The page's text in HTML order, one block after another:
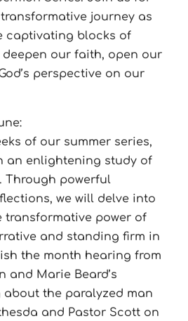
journey as
captivating blocks of
our faith, open our
perspective on our
of our summer series,
an enlightening study of
Through powerful
we will delve into
transformative power of
and standing firm in
the month hearing from
and Marie Beard’s
the paralyzed man
and Pastor Scott on